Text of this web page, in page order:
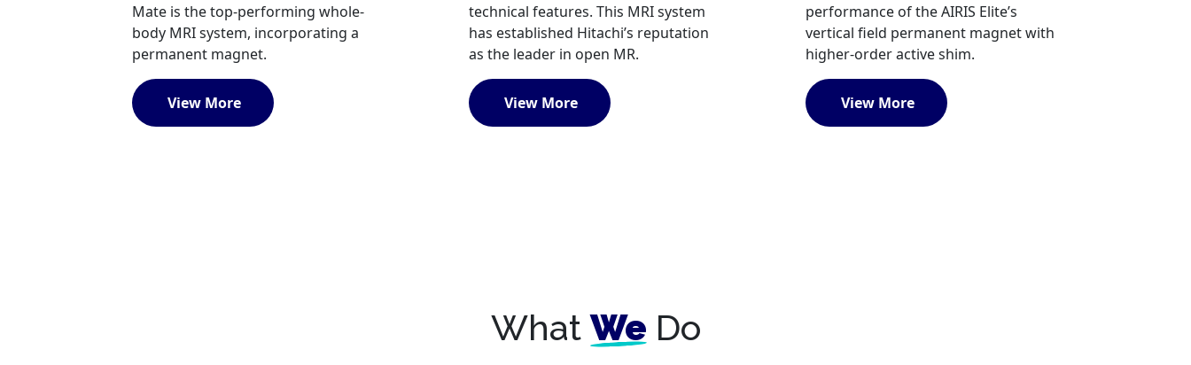
Mate is the top-performing whole-
body MRI system, incorporating a
permanent magnet.
View More
technical features. This MRI system
has established Hitachi’s reputation
as the leader in open MR.
View More
performance of the AIRIS Elite’s
vertical field permanent magnet with
higher-order active shim.
View More
WhatWe Do